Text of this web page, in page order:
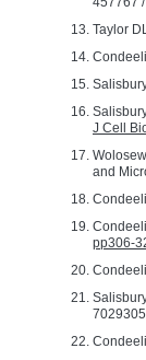
Taylor
J Cell
and
pp306-